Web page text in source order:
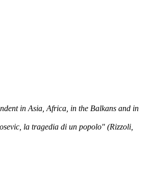
in Asia, Africa, in the Balkans and in
la tragedia di un popolo" (Rizzoli,